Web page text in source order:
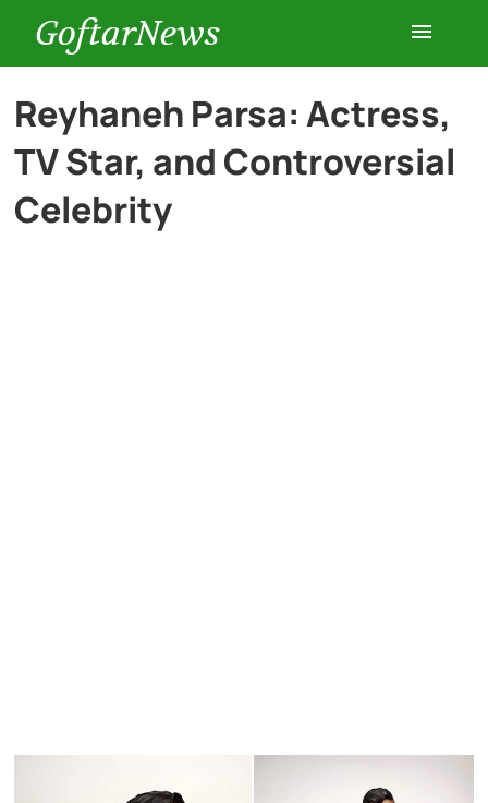
GoftarNews
Entertainment
Cars
Reyhaneh Parsa: Actress,
TV Star, and Controversial
Celebrity